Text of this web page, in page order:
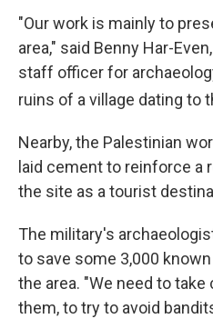
"Our work is mainly to
area," said Benny Har-
staff officer for
ruins of a village dating to
Nearby, the Palestinian
laid cement to reinforce a
the site as a tourist
The military's
to save some 3,000
the area. "We need to
them, to try to avoid